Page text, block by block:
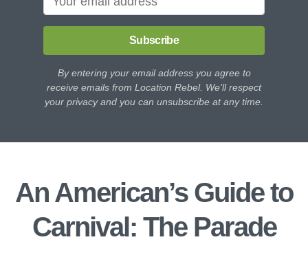
Subscribe
By entering your email address you agree to
receive emails from Location Rebel. We'll respect
your privacy and you can unsubscribe at any time.
An American’s Guide to
Carnival: The Parade